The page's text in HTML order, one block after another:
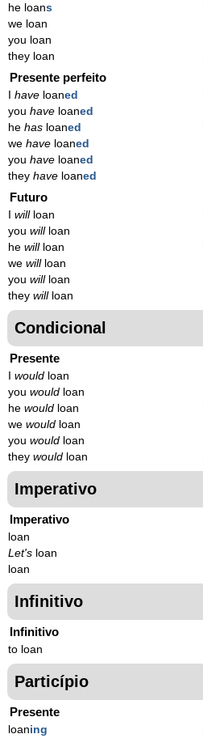
he loans
we loan
you loan
they loan
Presente perfeito
have loaned
you have loaned
he has loaned
we have loaned
you have loaned
they have loaned
Futuro
willloan
you willloan
he willloan
we willloan
you willloan
they willloan
Condicional
Presente
would loan
you would loan
he would loan
we would loan
you would loan
they would loan
Imperativo
Imperativo
loan
Let's loan
loan
Infinitivo
Infinitivo
to loan
Particípio
Presente
loaning